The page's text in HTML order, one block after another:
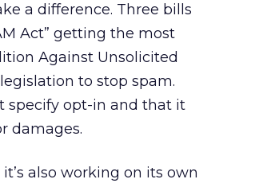
a difference. Three bills
Act” getting the most
Against Unsolicited
to stop spam.
specify opt-in and that it
damages.
also working on its own